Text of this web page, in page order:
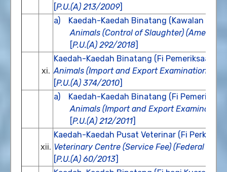
[P.U.(A) 213/2009]
a) Kaedah-Kaedah Binatang (Kawalan
Animals (Control of Slaughter)
[P.U.(A) 292/2018]
xi.
Kaedah-Kaedah Binatang (Fi Pemeriksaan
Animals (Import and Export Examination
[P.U.(A) 374/2010]
a) Kaedah-Kaedah Binatang (Fi
Animals (Import and Export Examination
[P.U.(A) 212/2011]
xii.
Kaedah-Kaedah Pusat Veterinar (Fi
Veterinary Centre (Service Fee) (Federal
[P.U.(A) 60/2013]